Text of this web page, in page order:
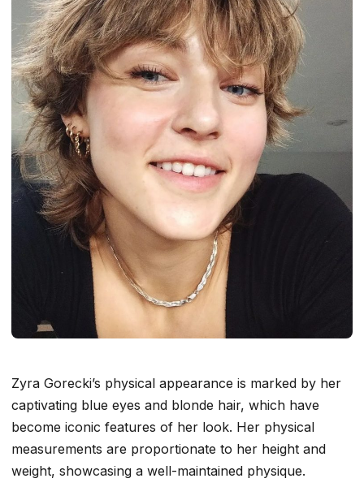
Zyra Gorecki’s physical appearance is marked by her
captivating blue eyes and blonde hair, which have
become iconic features of her look. Her physical
measurements are proportionate to her height and
weight, showcasing a well-maintained physique.